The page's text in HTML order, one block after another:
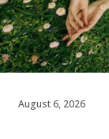
August 6, 2026